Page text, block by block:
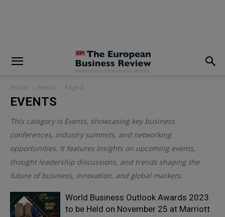
Home Events Page 2
EVENTS
This category is Events, showcasing key business
conferences, industry summits, and networking
opportunities. It features insights on upcoming events,
thought leadership discussions, and trends shaping the
future of business, innovation, and global markets.
World Business Outlook Awards 2023
to be Held on November 25 at Marriott